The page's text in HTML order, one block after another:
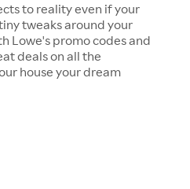
to reality even if your
tweaks around your
Lowe's promo codes and
deals on all the
house your dream